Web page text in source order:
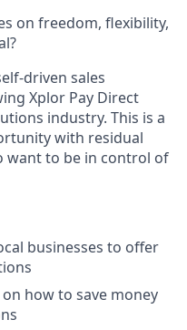
on freedom, flexibility,
driven sales
Xplor Pay Direct
industry. This is a
with residual
want to be in control of
businesses to offer
how to save money